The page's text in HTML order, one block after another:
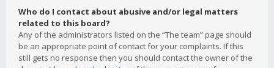
Who do I contact about abusive and/or legal matters
related to this board?
Any of the administrators listed on the “The team” page should
be an appropriate point of contact for your complaints. If this
still gets no response then you should contact the owner of the